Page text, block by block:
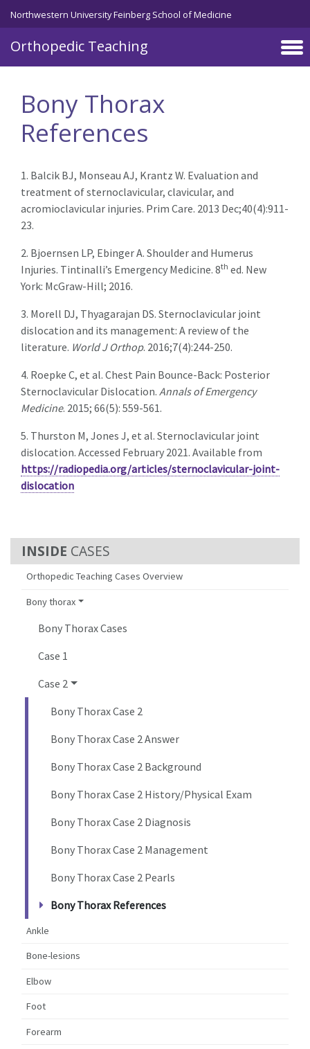
Northwestern University Feinberg School of Medicine
Orthopedic Teaching
Skip to main content
CASES
Orthopedic Teaching Cases Overview
Bony thorax
Bony Thorax Cases
Case 1
Case 2
Bony Thorax Case 2
Bony Thorax Case 2 Answer
Bony Thorax Case 2 Background
Bony Thorax Case 2 History/Physical Exam
Bony Thorax Case 2 Diagnosis
Bony Thorax Case 2 Management
Bony Thorax Case 2 Pearls
Bony Thorax References
Ankle
Bone-lesions
Elbow
Foot
Forearm
Bony Thorax
References
1. Balcik BJ, Monseau AJ, Krantz W. Evaluation and
treatment of sternoclavicular, clavicular, and
acromioclavicular injuries. Prim Care. 2013 Dec;40(4):911-
23.
2. Bjoernsen LP, Ebinger A. Shoulder and Humerus
Injuries. Tintinalli’s Emergency Medicine. 8th ed. New
York: McGraw-Hill; 2016.
3. Morell DJ, Thyagarajan DS. Sternoclavicular joint
dislocation and its management: A review of the
literature. World J Orthop. 2016;7(4):244-250.
4. Roepke C, et al. Chest Pain Bounce-Back: Posterior
Sternoclavicular Dislocation. Annals of Emergency
Medicine. 2015; 66(5): 559-561.
5. Thurston M, Jones J, et al. Sternoclavicular joint
dislocation. Accessed February 2021. Available from
https://radiopedia.org/articles/sternoclavicular-joint-
dislocation